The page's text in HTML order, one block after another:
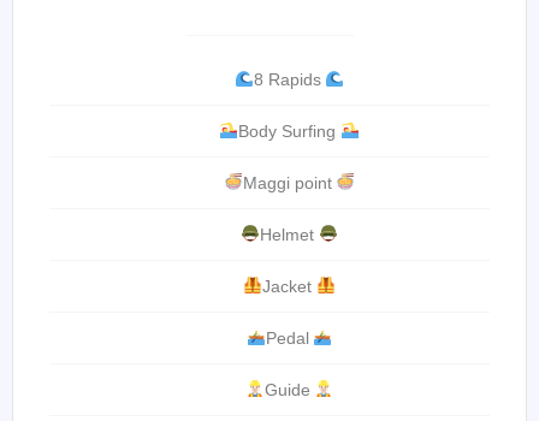
8 Rapids
Body Surfing
Maggi point
Helmet
Jacket
Pedal
Guide